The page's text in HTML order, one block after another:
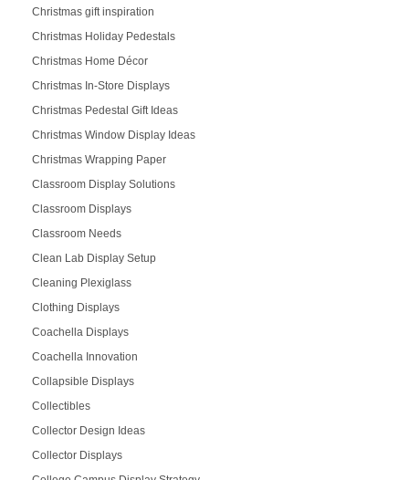
Christmas gift inspiration
Christmas Holiday Pedestals
Christmas Home Décor
Christmas In-Store Displays
Christmas Pedestal Gift Ideas
Christmas Window Display Ideas
Christmas Wrapping Paper
Classroom Display Solutions
Classroom Displays
Classroom Needs
Clean Lab Display Setup
Cleaning Plexiglass
Clothing Displays
Coachella Displays
Coachella Innovation
Collapsible Displays
Collectibles
Collector Design Ideas
Collector Displays